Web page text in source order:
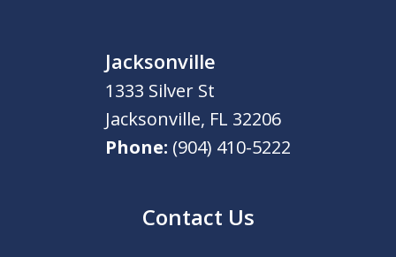
Jacksonville
1333 Silver St
Jacksonville, FL 32206
Phone: (904) 410-5222
Contact Us